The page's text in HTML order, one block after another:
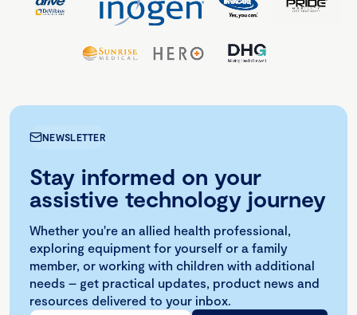
NEWSLETTER
Stay informed on your
assistive technology journey
Whether you're an allied health professional,
exploring equipment for yourself or a family
member, or working with children with additional
needs – get practical updates, product news and
resources delivered to your inbox.